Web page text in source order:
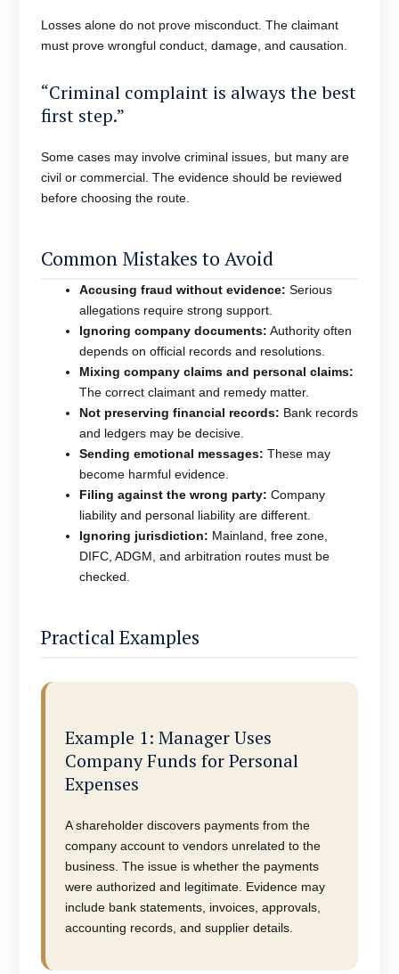
Losses alone do not prove misconduct. The claimant
must prove wrongful conduct, damage, and causation.
“Criminal complaint is always the best
first step.”
Some cases may involve criminal issues, but many are
civil or commercial. The evidence should be reviewed
before choosing the route.
Common Mistakes to Avoid
Accusing fraud without evidence: Serious
allegations require strong support.
Ignoring company documents: Authority often
depends on official records and resolutions.
Mixing company claims and personal claims:
The correct claimant and remedy matter.
Not preserving financial records: Bank records
and ledgers may be decisive.
Sending emotional messages: These may
become harmful evidence.
Filing against the wrong party: Company
liability and personal liability are different.
Ignoring jurisdiction: Mainland, free zone,
DIFC, ADGM, and arbitration routes must be
checked.
Practical Examples
Example 1: Manager Uses
Company Funds for Personal
Expenses
A shareholder discovers payments from the
company account to vendors unrelated to the
business. The issue is whether the payments
were authorized and legitimate. Evidence may
include bank statements, invoices, approvals,
accounting records, and supplier details.